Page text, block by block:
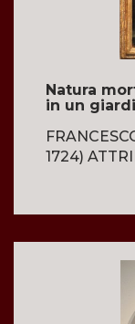
Natura
in un
1724)